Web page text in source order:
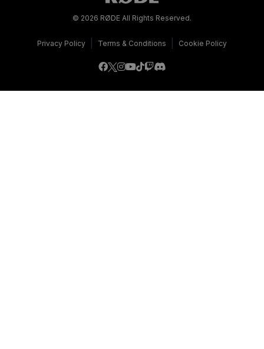
© 2026 RØDE All Rights Reserved.
Privacy Policy Terms & Conditions Cookie Policy